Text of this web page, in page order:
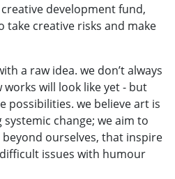
development fund,
take creative risks and make
a raw idea. we don’t always
will look like yet - but
possibilities. we believe art is
change; we aim to
ourselves, that inspire
issues with humour